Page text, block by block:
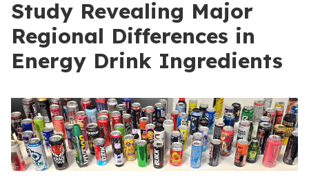
Study Revealing Major
Regional Differences in
Energy Drink Ingredients